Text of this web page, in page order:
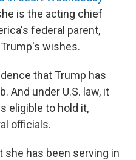
is the acting chief
federal parent,
wishes.
that Trump has
And under U.S. law, it
eligible to hold it,
officials.
she has been serving in